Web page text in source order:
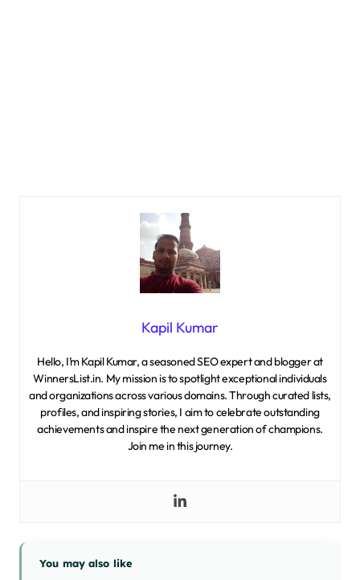
Kapil Kumar
Hello, I’m Kapil Kumar, a seasoned SEO expert and blogger at
WinnersList.in. My mission is to spotlight exceptional individuals
and organizations across various domains. Through curated lists,
profiles, and inspiring stories, I aim to celebrate outstanding
achievements and inspire the next generation of champions.
Join me in this journey.
You may also like